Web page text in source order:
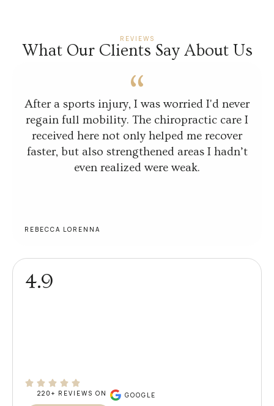
REVIEWS
What Our Clients Say About Us
After a sports injury, I was worried I'd never
regain full mobility. The chiropractic care I
received here not only helped me recover
faster, but also strengthened areas I hadn’t
even realized were weak.
REBECCA LORENNA
4.9
220+ REVIEWS ON GOOGLE